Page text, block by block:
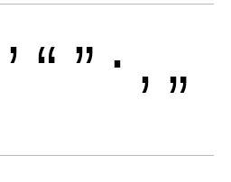
’ “ ” · ‚ „